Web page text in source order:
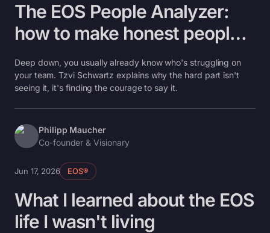
The EOS People Analyzer:
how to make honest people
decisions without the
awkwardness
Deep down, you usually already know who's struggling on
your team. Tzvi Schwartz explains why the hard part isn't
seeing it, it's finding the courage to say it.
Philipp Maucher
Co-founder & Visionary
Jun 17, 2026 EOS®
What I learned about the EOS
life I wasn't living